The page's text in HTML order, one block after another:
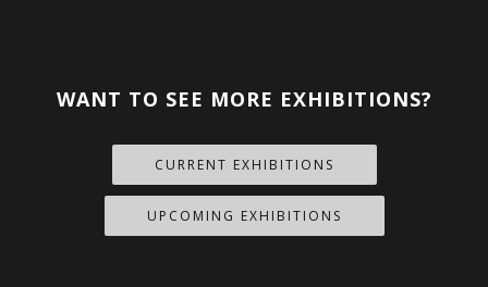
WANT TO SEE MORE EXHIBITIONS?
CURRENT EXHIBITIONS
UPCOMING EXHIBITIONS